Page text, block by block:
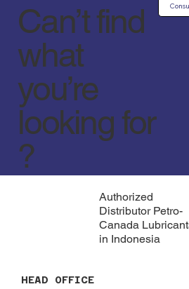
Can’t find
what
you’re
looking for
?
Authorized
Distributor Petro-
Canada
in Indonesia
HEAD OFFICE